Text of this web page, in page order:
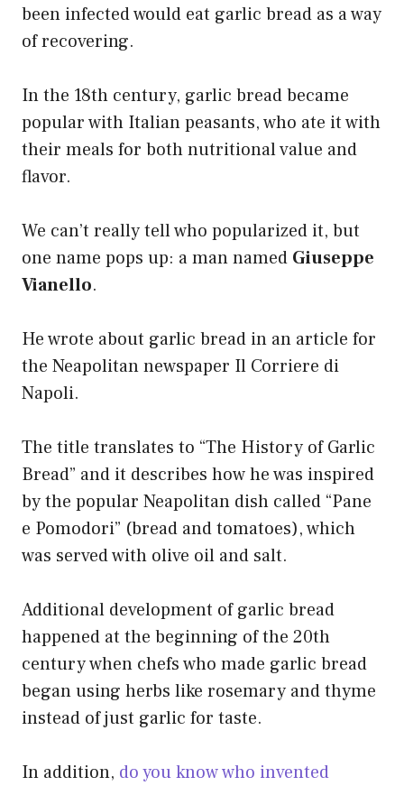
been infected would eat garlic bread as a way
of recovering.
In the 18th century, garlic bread became
popular with Italian peasants, who ate it with
their meals for both nutritional value and
flavor.
We can’t really tell who popularized it, but
one name pops up: a man named Giuseppe
Vianello.
He wrote about garlic bread in an article for
the Neapolitan newspaper Il Corriere di
Napoli.
The title translates to “The History of Garlic
Bread” and it describes how he was inspired
by the popular Neapolitan dish called “Pane
e Pomodori” (bread and tomatoes), which
was served with olive oil and salt.
Additional development of garlic bread
happened at the beginning of the 20th
century when chefs who made garlic bread
began using herbs like rosemary and thyme
instead of just garlic for taste.
In addition, do you know who invented